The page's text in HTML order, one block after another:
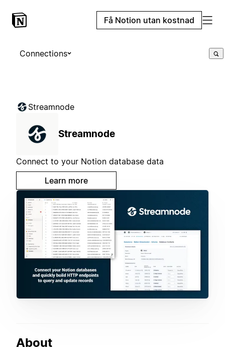
Få Notion utan kostnad
Connections
Streamnode
Streamnode
Connect to your Notion database data
Learn more
About